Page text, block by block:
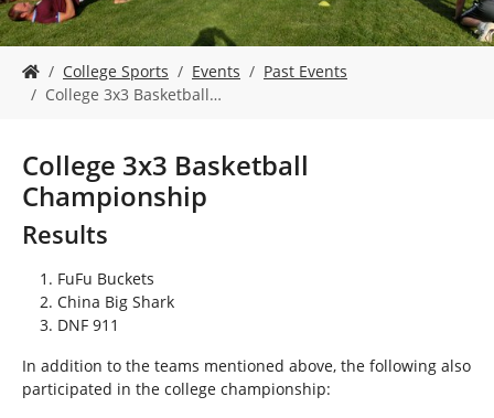
t
e
o
e
h
r
College Sports Events
Past Events
College 3x3 Basketball…
College 3x3 Basketball
Championship
Results
FuFu Buckets
China Big Shark
DNF 911
In addition to the teams mentioned above, the following also
participated in the college championship: